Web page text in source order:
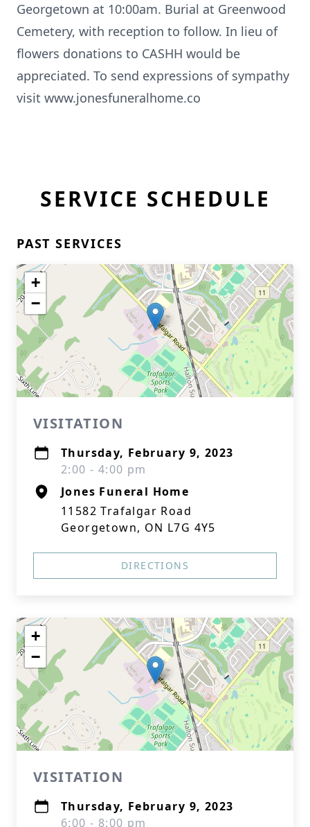
Georgetown at 10:00am. Burial at Greenwood
Cemetery, with reception to follow. In lieu of
flowers donations to CASHH would be
appreciated. To send expressions of sympathy
visit www.jonesfuneralhome.co
SERVICE SCHEDULE
PAST SERVICES
+
−
VISITATION
Thursday, February 9, 2023
2:00 - 4:00 pm
Jones Funeral Home
11582 Trafalgar Road
Georgetown, ON L7G 4Y5
DIRECTIONS
+
−
VISITATION
Thursday, February 9, 2023
6:00 - 8:00 pm